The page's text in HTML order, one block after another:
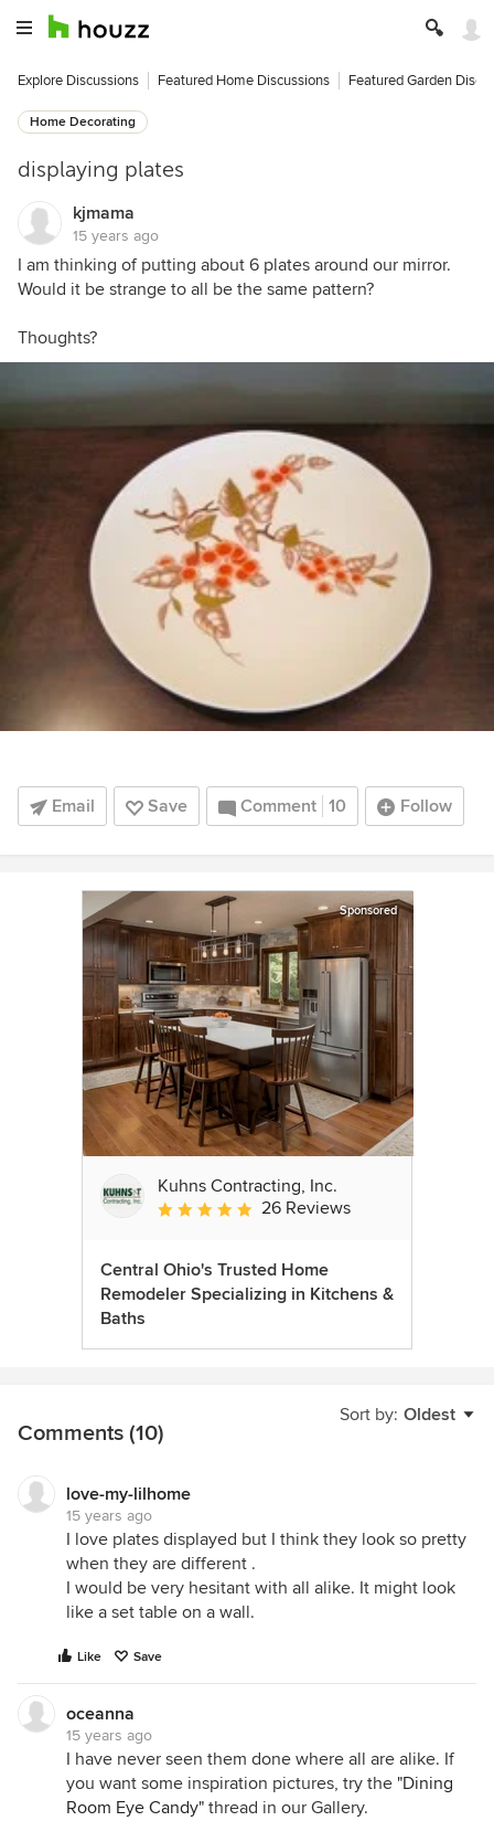
Explore Discussions Featured Home Discussions Featured Garden
Home Decorating
displaying plates
kjmama
15 years ago
I am thinking of putting about 6 plates around our mirror.
Would it be strange to all be the same pattern?
Thoughts?
Email Save Comment 10 Follow
Sponsored
Kuhns Contracting, Inc.
Average rating: 5 out of 5 stars
26 Reviews
Central Ohio's Trusted Home
Remodeler Specializing in Kitchens &
Baths
Sort by: Oldest
Comments (10)
love-my-lilhome
15 years ago
I love plates displayed but I think they look so pretty
when they are different .
I would be very hesitant with all alike. It might look
like a set table on a wall.
Like Save
oceanna
15 years ago
I have never seen them done where all are alike. If
you want some inspiration pictures, try the "Dining
Room Eye Candy" thread in our Gallery.